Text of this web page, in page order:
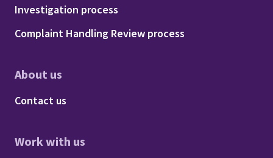
Footer - Procedures
Investigation process
Complaint Handling Review process
About us
Footer - About us
Contact us
Work with us